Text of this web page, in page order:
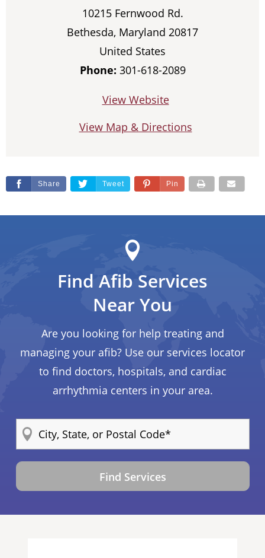
10215 Fernwood Rd.
Bethesda, Maryland 20817
United States
Phone: 301-618-2089
View Website
View Map & Directions
Share Tweet Pin
Find Afib Services
Near You
Are you looking for help treating and
managing your afib? Use our services locator
to find doctors, hospitals, and cardiac
arrhythmia centers in your area.
Find Services